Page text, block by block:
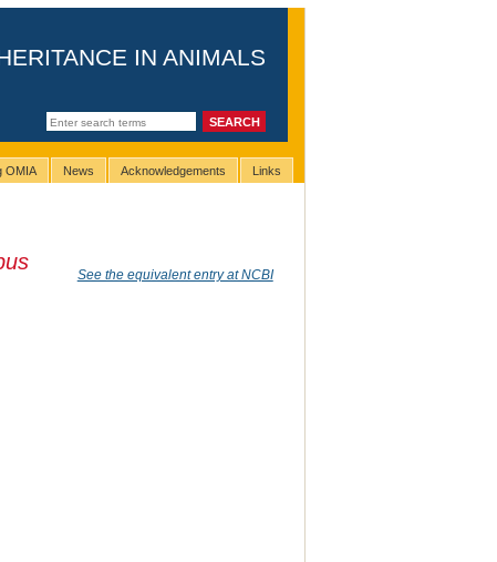
IN ANIMALS
OMIA News Acknowledgements Links
See the equivalent entry at NCBI